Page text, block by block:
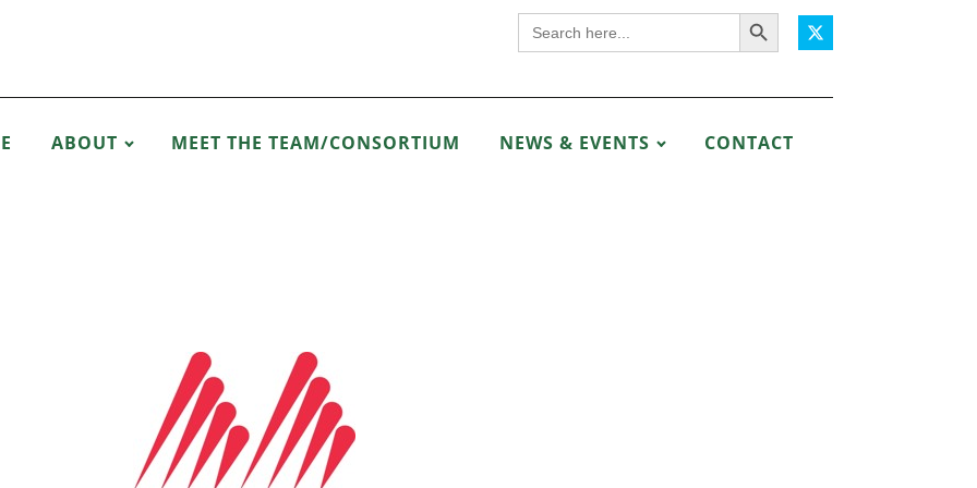
Search
for:
Search Button
ABOUT MEET THE TEAM/CONSORTIUM NEWS & EVENTS CONTACT